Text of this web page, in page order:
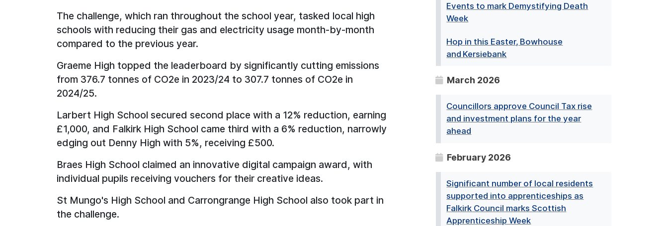
The challenge, which ran throughout the school year, tasked local high
schools with reducing their gas and electricity usage month-by-month
compared to the previous year.
Graeme High topped the leaderboard by significantly cutting emissions
from 376.7 tonnes of CO2e in 2023/24 to 307.7 tonnes of CO2e in
2024/25.
Larbert High School secured second place with a 12% reduction, earning
£1,000, and Falkirk High School came third with a 6% reduction, narrowly
edging out Denny High with 5%, receiving £500.
Braes High School claimed an innovative digital campaign award, with
individual pupils receiving vouchers for their creative ideas.
St Mungo's High School and Carrongrange High School also took part in
the challenge.
Events to mark Demystifying Death
Week
Hop in this Easter, Bowhouse
and Kersiebank
March 2026
Councillors approve Council Tax rise
and investment plans for the year
ahead
February 2026
Significant number of local residents
supported into apprenticeships as
Falkirk Council marks Scottish
Apprenticeship Week